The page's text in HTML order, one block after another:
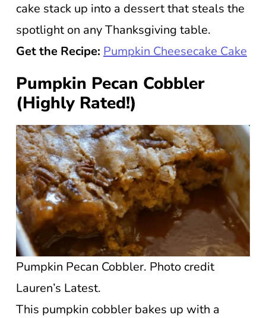
cake stack up into a dessert that steals the
spotlight on any Thanksgiving table.
Get the Recipe: Pumpkin Cheesecake Cake
Pumpkin Pecan Cobbler
(Highly Rated!)
Pumpkin Pecan Cobbler. Photo credit
Lauren’s Latest.
This pumpkin cobbler bakes up with a